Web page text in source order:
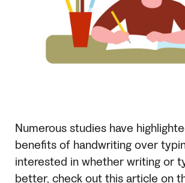
Numerous studies have
benefits of handwriting over
interested in whether writing or
better, check out this article on